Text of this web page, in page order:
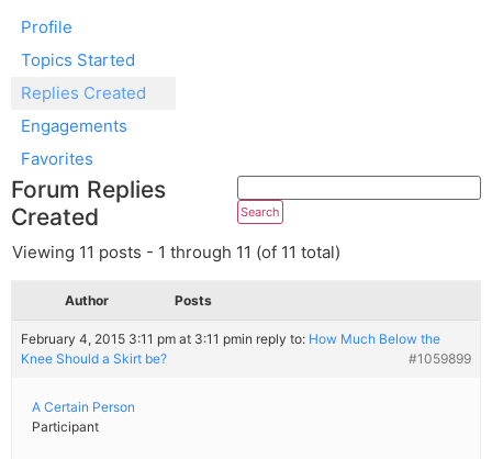
Profile
Topics Started
Replies Created
Engagements
Favorites
Forum Replies
Created
Viewing 11 posts - 1 through 11 (of 11 total)
Author Posts
February 4, 2015 3:11 pm at 3:11 pmin reply to: How Much Below the
Knee Should a Skirt be?
#1059899
A Certain Person
Participant